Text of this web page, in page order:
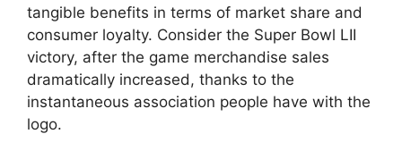
tangible benefits in terms of market share and
consumer loyalty. Consider the Super Bowl LII
victory, after the game merchandise sales
dramatically increased, thanks to the
instantaneous association people have with the
logo.